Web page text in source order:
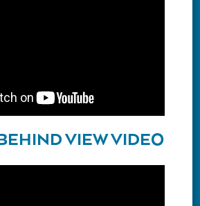
VIEW VIDEO